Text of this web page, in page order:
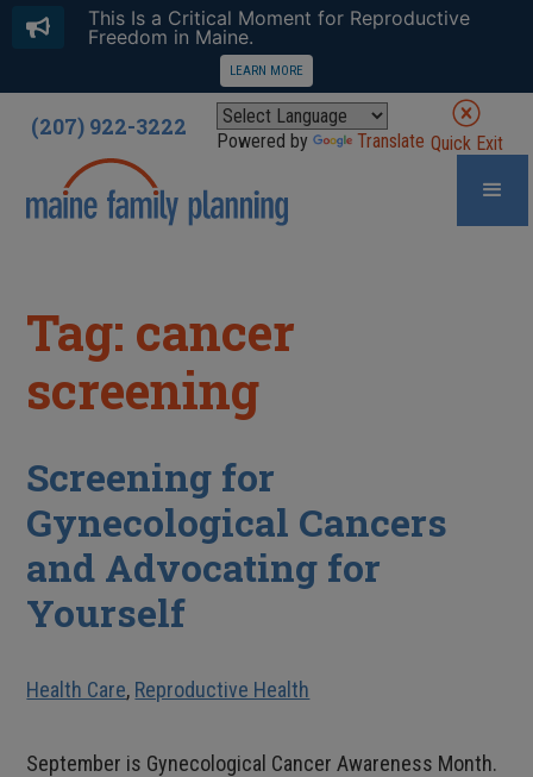
(207) 922-3222 Powered by Translate Quick Exit
Tag: cancer
screening
Screening for
Gynecological Cancers
and Advocating for
Yourself
Health Care, Reproductive Health
September is Gynecological Cancer Awareness Month.
This Is a Critical Moment for Reproductive
Freedom in Maine.
LEARN MORE